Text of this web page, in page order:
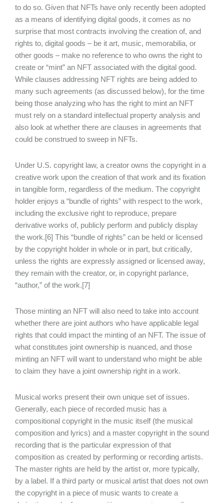
to do so. Given that NFTs have only recently been adopted
as a means of identifying digital goods, it comes as no
surprise that most contracts involving the creation of, and
rights to, digital goods – be it art, music, memorabilia, or
other goods – make no reference to who owns the right to
create or “mint” an NFT associated with the digital good.
While clauses addressing NFT rights are being added to
many such agreements (as discussed below), for the time
being those analyzing who has the right to mint an NFT
must rely on a standard intellectual property analysis and
also look at whether there are clauses in agreements that
could be construed to sweep in NFTs.
Under U.S. copyright law, a creator owns the copyright in a
creative work upon the creation of that work and its fixation
in tangible form, regardless of the medium. The copyright
holder enjoys a “bundle of rights” with respect to the work,
including the exclusive right to reproduce, prepare
derivative works of, publicly perform and publicly display
the work.[6] This “bundle of rights” can be held or licensed
by the copyright holder in whole or in part, but critically,
unless the rights are expressly assigned or licensed away,
they remain with the creator, or, in copyright parlance,
“author,” of the work.[7]
Those minting an NFT will also need to take into account
whether there are joint authors who have applicable legal
rights that could impact the minting of an NFT. The issue of
what constitutes joint ownership is nuanced, and those
minting an NFT will want to understand who might be able
to claim they have a joint ownership right in a work.
Musical works present their own unique set of issues.
Generally, each piece of recorded music has a
compositional copyright in the music itself (the musical
composition and lyrics) and a master copyright in the sound
recording that is the particular expression of that
composition as created by performing or recording artists.
The master rights are held by the artist or, more typically,
by a label. If a third party or musical artist that does not own
the copyright in a piece of music wants to create a